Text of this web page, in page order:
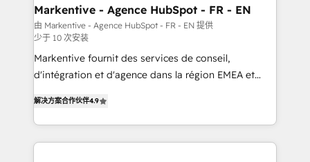
🎯Demand Gen & ABM: Drive pipeline with inbound,
ABM, AEO, SEO, & paid media. 👩‍💻Web Design:
Build high-performing websites with UX, messaging,
& conversion strategy that drive results. 🤖AI
Strategy: Activate Breeze Agents, configure HubSpot
Integrations: Extend HubSpot with custom
integrations, hosting, & maintenance.
Markentive - Agence HubSpot - FR - EN
由 Markentive - Agence HubSpot - FR - EN 提供
少于 10 次安装
Markentive fournit des services de conseil,
d'intégration et d'agence dans la région EMEA et
marketing automation, Growth, Revops, CRM et
webdesign. Markentive is both a consulting firm, a
digital agency and an integrator. With over 115
解决方案合作伙伴4.9